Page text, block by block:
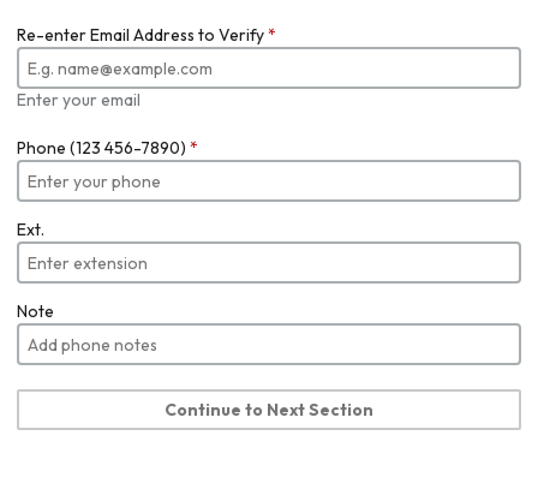
Re-enter Email Address to Verify*
Enter your email
Phone (123 456-7890) *
Ext.
Note
Continue to Next Section